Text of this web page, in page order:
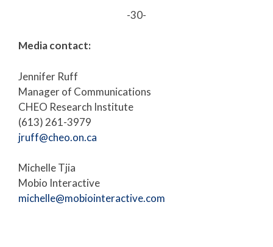
-30-
Media contact:
Jennifer Ruff
Manager of Communications
CHEO Research Institute
(613) 261-3979
jruff@cheo.on.ca
Michelle Tjia
Mobio Interactive
michelle@mobiointeractive.com